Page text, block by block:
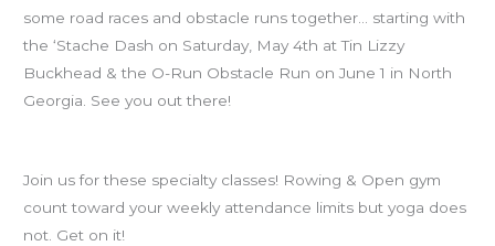
some road races and obstacle runs together… starting with
the ‘Stache Dash on Saturday, May 4th at Tin Lizzy
Buckhead & the O-Run Obstacle Run on June 1 in North
Georgia. See you out there!
Join us for these specialty classes! Rowing & Open gym
count toward your weekly attendance limits but yoga does
not. Get on it!